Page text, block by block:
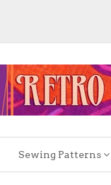
Sewing Patterns